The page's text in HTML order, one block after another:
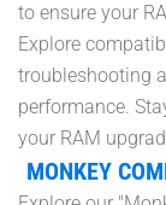
to ensure your
Explore
troubleshooting
performance.
your RAM
MONKEY